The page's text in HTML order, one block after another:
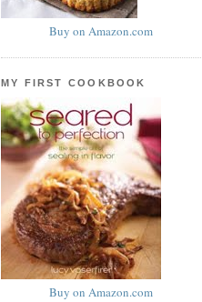
Buy on Amazon.com
MY FIRST COOKBOOK
Buy on Amazon.com